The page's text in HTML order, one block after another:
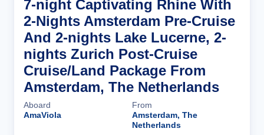
7-night Captivating Rhine With
2-Nights Amsterdam Pre-Cruise
And 2-nights Lake Lucerne, 2-
nights Zurich Post-Cruise
Cruise/Land Package From
Amsterdam, The Netherlands
Aboard
AmaViola
From
Amsterdam, The
Netherlands